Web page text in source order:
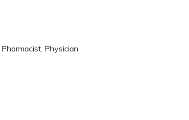
Physician